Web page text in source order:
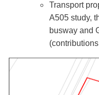
Transport
A505 study,
busway and